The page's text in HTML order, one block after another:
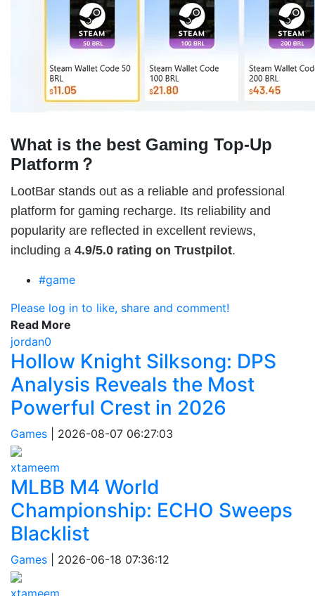
What is the best Gaming Top-Up
Platform？
LootBar stands out as a reliable and professional
platform for gaming recharge. Its reliability and
popularity are reflected in excellent reviews,
including a 4.9/5.0 rating on Trustpilot.
#game
Please log in to like, share and comment!
Read More
jordan0
Hollow Knight Silksong: DPS
Analysis Reveals the Most
Powerful Crest in 2026
Games 2026-08-07 06:27:03
xtameem
MLBB M4 World
Championship: ECHO Sweeps
Blacklist
Games 2026-06-18 07:36:12
xtameem